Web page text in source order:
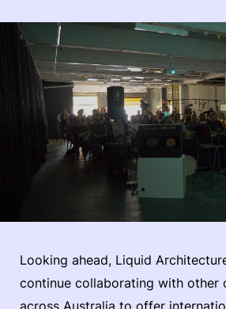
Looking ahead, Liquid
continue collaborating with other